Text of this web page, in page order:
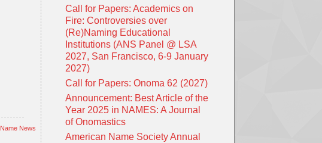
Name News
Call for Papers: Academics on
Fire: Controversies over
(Re)Naming Educational
Institutions (ANS Panel @ LSA
2027, San Francisco, 6-9 January
2027)
Call for Papers: Onoma 62 (2027)
Announcement: Best Article of the
Year 2025 in NAMES: A Journal
of Onomastics
American Name Society Annual